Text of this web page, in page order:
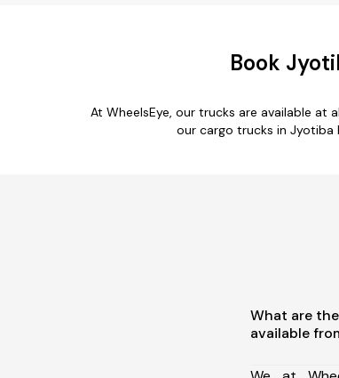
Book
At WheelsEye, our trucks are available at
our cargo trucks in Jyotiba
What are
available